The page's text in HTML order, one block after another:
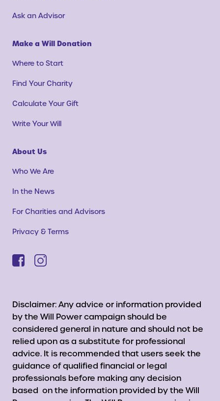
Ask an Advisor
Make a Will Donation
Where to Start
Find Your Charity
Calculate Your Gift
Write Your Will
About Us
Who We Are
In the News
For Charities and Advisors
Privacy & Terms
Disclaimer: Any advice or information provided
by the Will Power campaign should be
considered general in nature and should not be
relied upon as a substitute for professional
advice. It is recommended that users seek the
guidance of qualified financial or legal
professionals before making any decision
based on the information provided by the Will